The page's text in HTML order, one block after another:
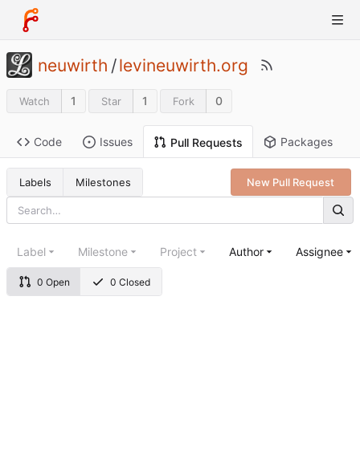
neuwirth /levineuwirth.org
Watch 1 Star 1 Fork 0
Code Issues Pull Requests Packages
Labels Milestones New Pull Request
0 Open 0 Closed
Label Milestone Project Author Assignee